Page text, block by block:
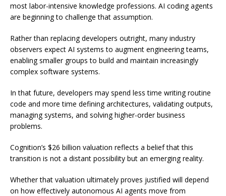
most labor-intensive knowledge professions. AI coding agents
are beginning to challenge that assumption.
Rather than replacing developers outright, many industry
observers expect AI systems to augment engineering teams,
enabling smaller groups to build and maintain increasingly
complex software systems.
In that future, developers may spend less time writing routine
code and more time defining architectures, validating outputs,
managing systems, and solving higher-order business
problems.
Cognition’s $26 billion valuation reflects a belief that this
transition is not a distant possibility but an emerging reality.
Whether that valuation ultimately proves justified will depend
on how effectively autonomous AI agents move from